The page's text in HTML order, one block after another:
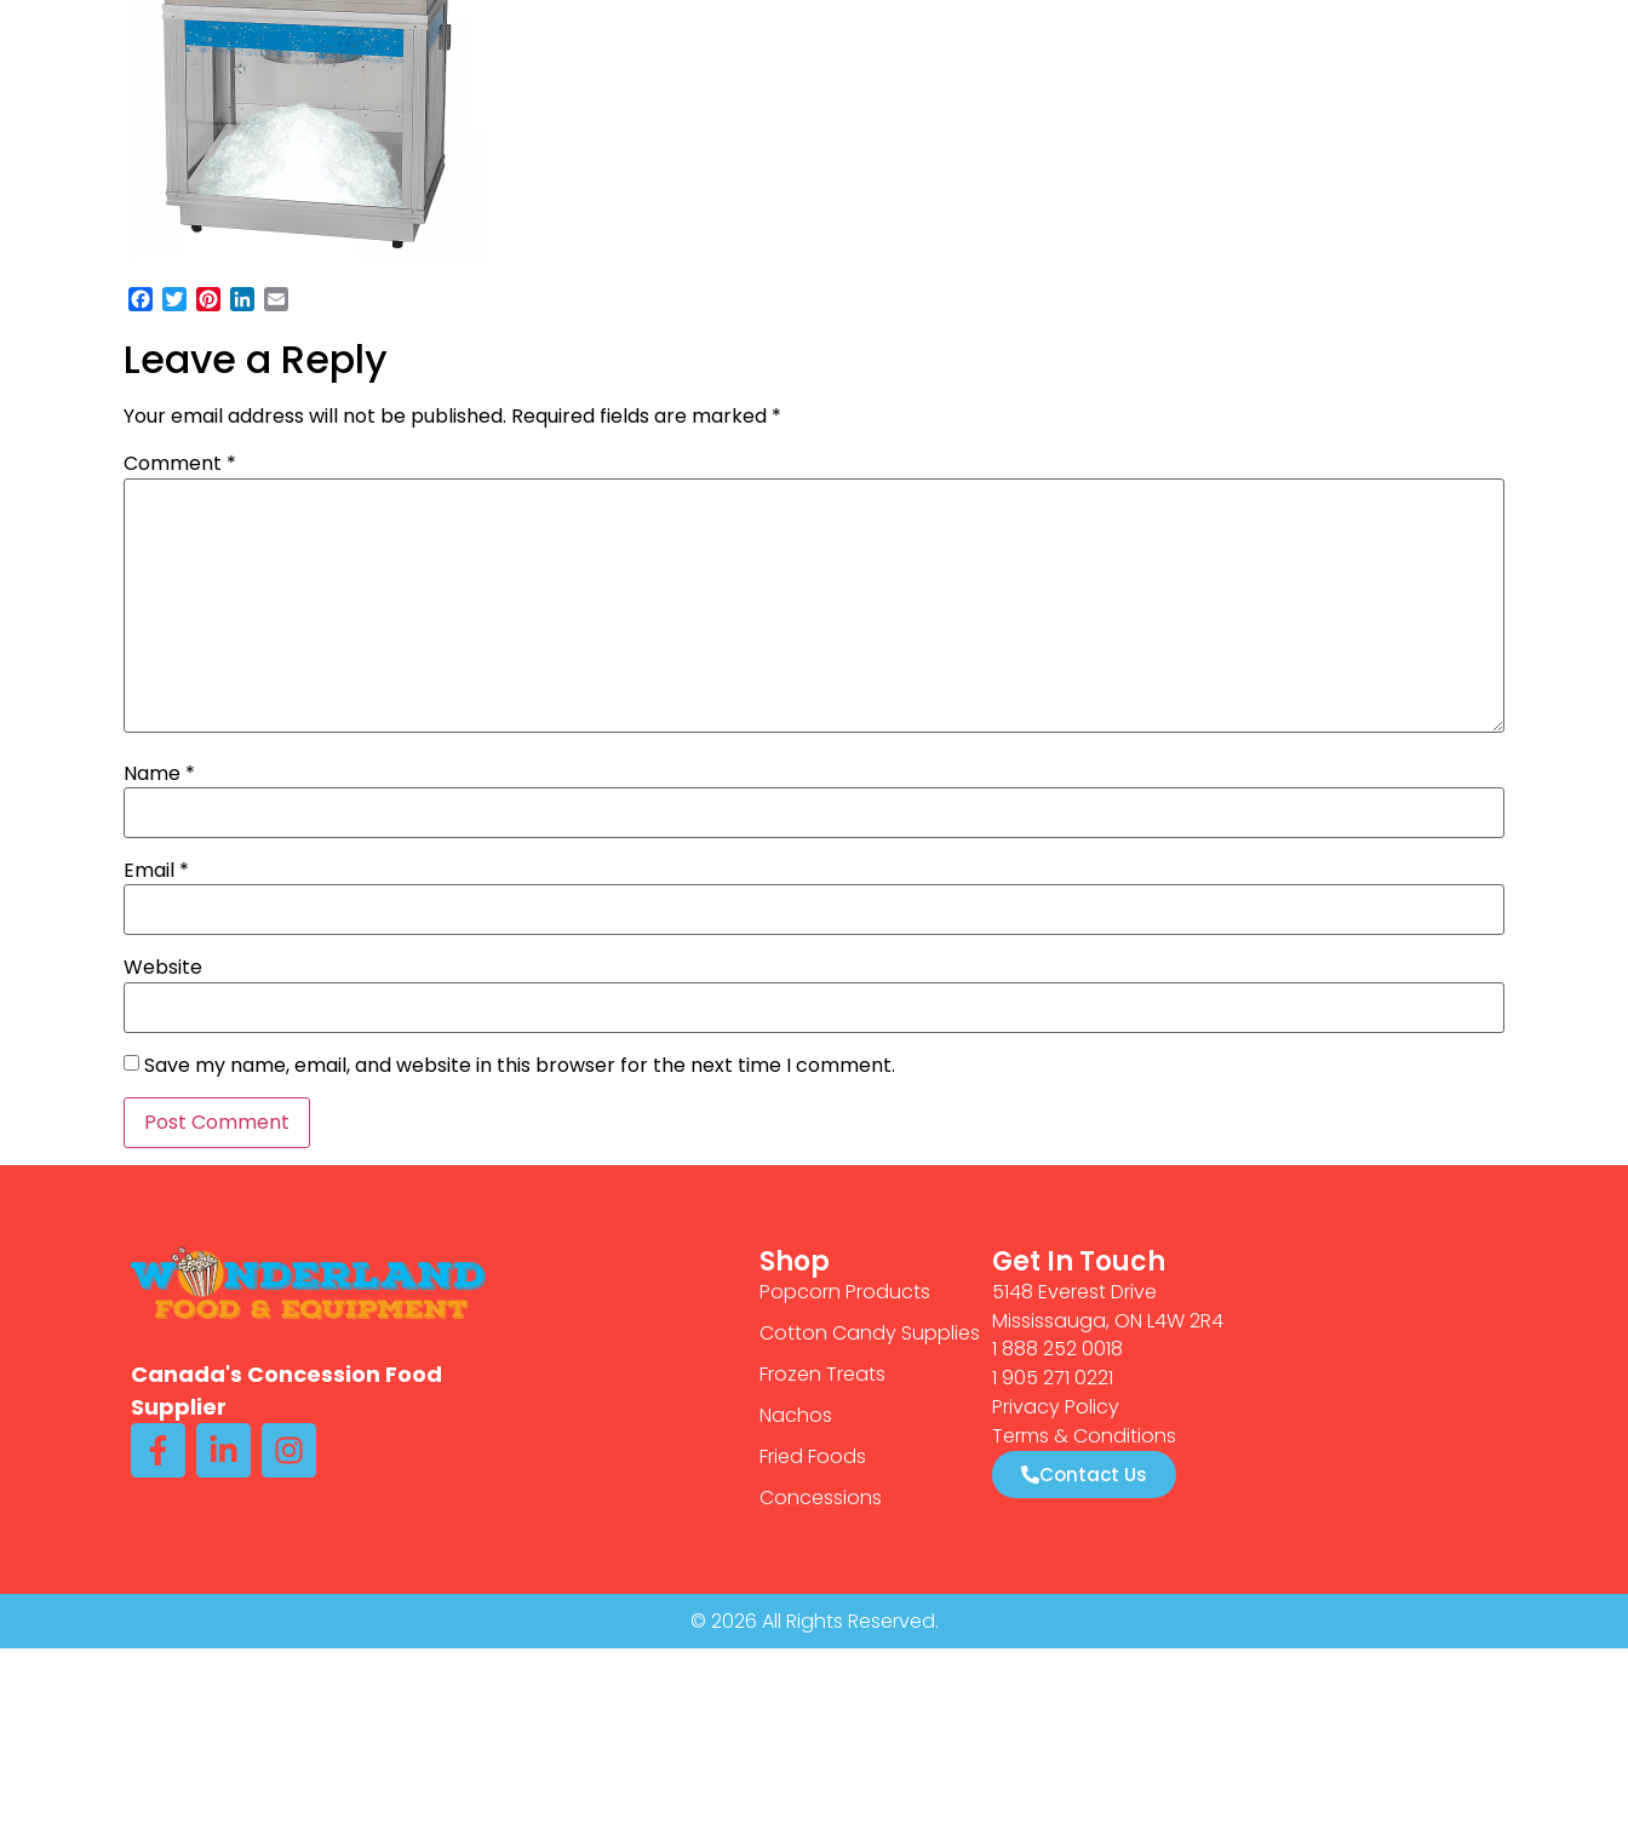
Facebook
TwitterPinterest
LinkedIn
Leave a Reply
Your email address will not be published. Required fields are marked *
Comment *
Name *
Email *
Website
Save my name, email, and website in this browser for the next time I comment.
Canada's Concession Food
Supplier
Shop
Popcorn Products
Cotton Candy Supplies
Frozen Treats
Nachos
Fried Foods
Concessions
Get In Touch
5148 Everest Drive
Mississauga, ON L4W 2R4
1 888 252 0018
1 905 271 0221
Privacy Policy
Terms & Conditions
Contact Us
© 2026 All Rights Reserved.